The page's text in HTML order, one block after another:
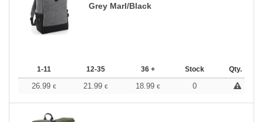
Grey Marl/Black
1-11 12-35 36 + Stock Qty.
26.99 € 21.99 € 18.99 € 0